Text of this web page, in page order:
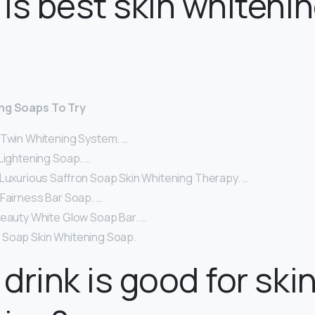
Soaps To Try
Whitening System. …
Soap. …
Saffron Soap Skin Whitening Therapy. …
Bar Soap. …
White Glow Soap Bar. …
Skin Whitening Soap.
is good for